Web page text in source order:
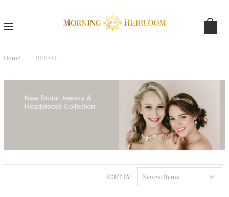
Home BRIDAL
SORT BY: Newest Items